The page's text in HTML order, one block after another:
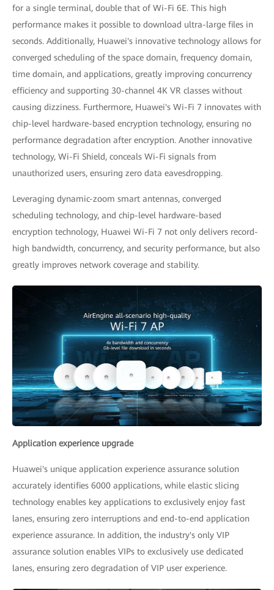
for a single terminal, double that of Wi-Fi 6E. This high
performance makes it possible to download ultra-large files in
seconds. Additionally, Huawei's innovative technology allows for
converged scheduling of the space domain, frequency domain,
time domain, and applications, greatly improving concurrency
efficiency and supporting 30-channel 4K VR classes without
causing dizziness. Furthermore, Huawei's Wi-Fi 7 innovates with
chip-level hardware-based encryption technology, ensuring no
performance degradation after encryption. Another innovative
technology, Wi-Fi Shield, conceals Wi-Fi signals from
unauthorized users, ensuring zero data eavesdropping.
Leveraging dynamic-zoom smart antennas, converged
scheduling technology, and chip-level hardware-based
encryption technology, Huawei Wi-Fi 7 not only delivers record-
high bandwidth, concurrency, and security performance, but also
greatly improves network coverage and stability.
Application experience upgrade
Huawei's unique application experience assurance solution
accurately identifies 6000 applications, while elastic slicing
technology enables key applications to exclusively enjoy fast
lanes, ensuring zero interruptions and end-to-end application
experience assurance. In addition, the industry's only VIP
assurance solution enables VIPs to exclusively use dedicated
lanes, ensuring zero degradation of VIP user experience.